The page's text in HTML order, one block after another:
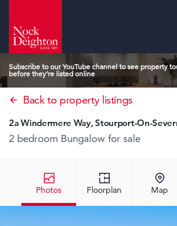
Subscribe to our YouTube channel to see property
before they’re listed online
Back to property listings
Photos Floorplan Map
2a Windermere Way, Stourport-On-
2 bedroom Bungalow for sale